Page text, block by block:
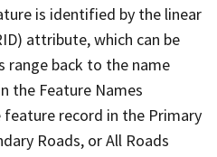
is identified by the linear
attribute, which can be
range back to the name
the Feature Names
record in the Primary
Roads, or All Roads